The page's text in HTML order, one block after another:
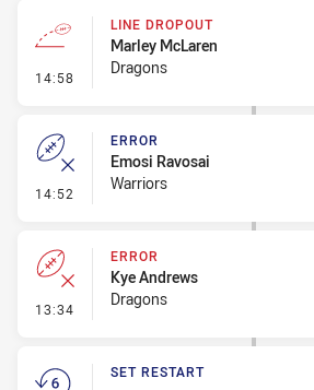
14:58 - Line Dropout
LINE DROPOUT
Marley McLaren
Dragons
14:52 - Error
ERROR
Emosi Ravosai
Warriors
13:34 - Error
ERROR
Kye Andrews
Dragons
SET RESTART